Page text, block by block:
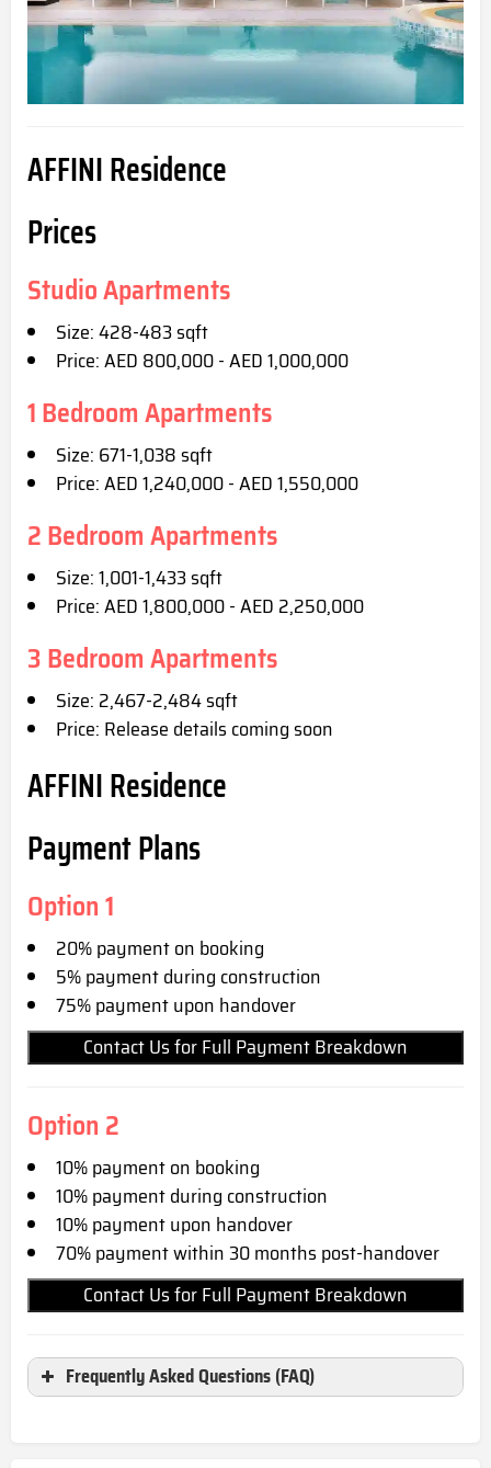
AFFINI Residence
Prices
Studio Apartments
Size: 428-483 sqft
Price: AED 800,000 - AED 1,000,000
1 Bedroom Apartments
Size: 671-1,038 sqft
Price: AED 1,240,000 - AED 1,550,000
2 Bedroom Apartments
Size: 1,001-1,433 sqft
Price: AED 1,800,000 - AED 2,250,000
3 Bedroom Apartments
Size: 2,467-2,484 sqft
Price: Release details coming soon
AFFINI Residence
Payment Plans
Option 1
20% payment on booking
5% payment during construction
75% payment upon handover
Contact Us for Full Payment Breakdown
Option 2
10% payment on booking
10% payment during construction
10% payment upon handover
70% payment within 30 months post-handover
Contact Us for Full Payment Breakdown
Frequently Asked Questions (FAQ)